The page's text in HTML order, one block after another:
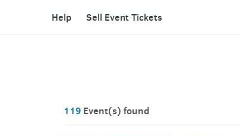
Help Sell Event Tickets
119 Event(s) found